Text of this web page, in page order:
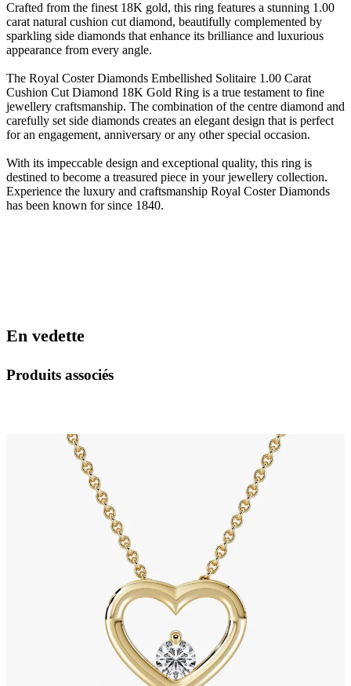
Crafted from the finest 18K gold, this ring features a stunning 1.00
carat natural cushion cut diamond, beautifully complemented by
sparkling side diamonds that enhance its brilliance and luxurious
appearance from every angle.
The Royal Coster Diamonds Embellished Solitaire 1.00 Carat
Cushion Cut Diamond 18K Gold Ring is a true testament to fine
jewellery craftsmanship. The combination of the centre diamond and
carefully set side diamonds creates an elegant design that is perfect
for an engagement, anniversary or any other special occasion.
With its impeccable design and exceptional quality, this ring is
destined to become a treasured piece in your jewellery collection.
Experience the luxury and craftsmanship Royal Coster Diamonds
has been known for since 1840.
En vedette
Produits associés